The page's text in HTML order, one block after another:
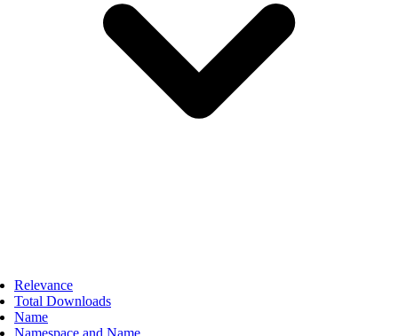
Relevance
Total Downloads
Name
Namespace and Name